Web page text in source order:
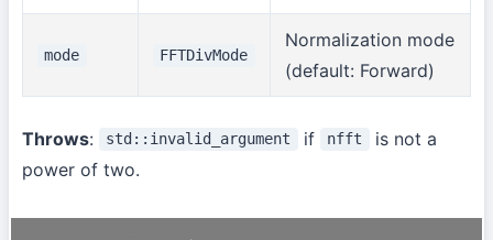
mode FFTDivMode
Normalization mode
(default: Forward)
Throws: std::invalid_argument if nfft
is not a
power of two.